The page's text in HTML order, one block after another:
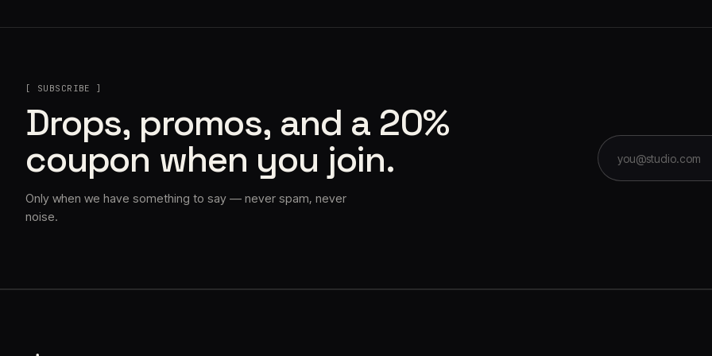
[ SUBSCRIBE ]
Drops, promos, and a 20%
coupon when you join.
Only when we have something to say — never spam, never
noise.